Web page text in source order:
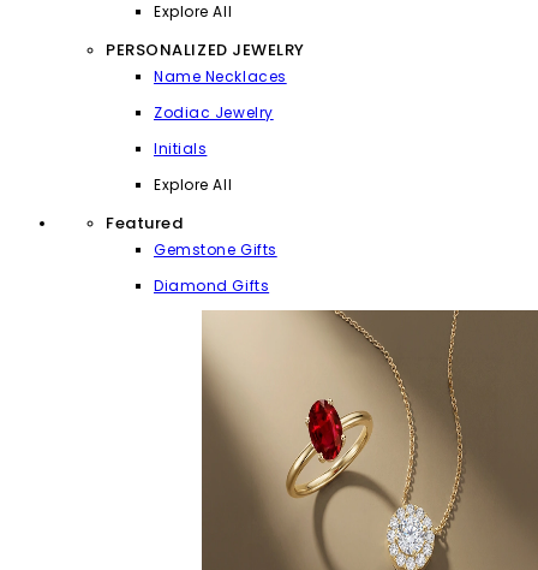
Explore All
PERSONALIZED JEWELRY
Name Necklaces
Zodiac Jewelry
Initials
Explore All
Featured
Gemstone Gifts
Diamond Gifts